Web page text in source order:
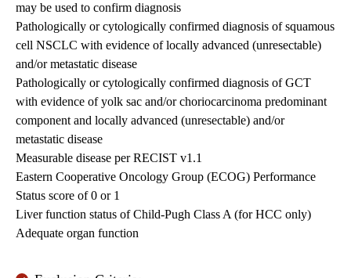
may be used to confirm diagnosis
Pathologically or cytologically confirmed diagnosis of squamous
cell NSCLC with evidence of locally advanced (unresectable)
and/or metastatic disease
Pathologically or cytologically confirmed diagnosis of GCT
with evidence of yolk sac and/or choriocarcinoma predominant
component and locally advanced (unresectable) and/or
metastatic disease
Measurable disease per RECIST v1.1
Eastern Cooperative Oncology Group (ECOG) Performance
Status score of 0 or 1
Liver function status of Child-Pugh Class A (for HCC only)
Adequate organ function